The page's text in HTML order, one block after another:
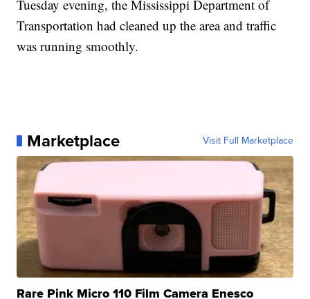
Tuesday evening, the Mississippi Department of
Transportation had cleaned up the area and traffic
was running smoothly.
Marketplace Visit Full Marketplace
Rare Pink Micro 110 Film Camera Enesco